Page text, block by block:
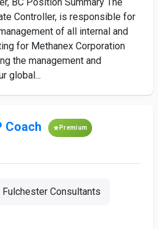
Controller, is responsible for
of all internal and
for Methanex Corporation
the management and
global...
Coach Premium
Fulchester Consultants